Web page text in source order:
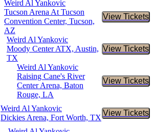
Weird Al Yankovic
Tucson Arena At Tucson
Convention Center, Tucson,
AZ
View Tickets
Buy
Weird Al Yankovic
Moody Center ATX, Austin,
TX
View Tickets
Buy
Weird Al Yankovic
Raising Cane's River
Center Arena, Baton
Rouge, LA
View Tickets
Buy
Weird Al Yankovic
Dickies Arena, Fort Worth, TX
View Tickets
Buy